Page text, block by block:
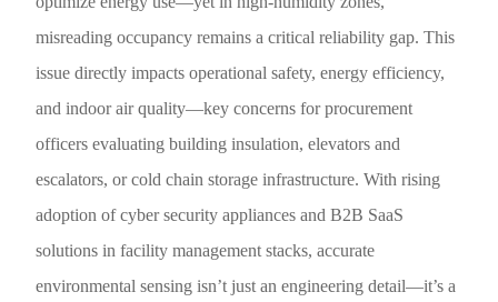
misreading occupancy remains a critical reliability gap. This
issue directly impacts operational safety, energy efficiency,
and indoor air quality—key concerns for procurement
officers evaluating building insulation, elevators and
escalators, or cold chain storage infrastructure. With rising
adoption of cyber security appliances and B2B SaaS
solutions in facility management stacks, accurate
environmental sensing isn’t just an engineering detail—it’s a